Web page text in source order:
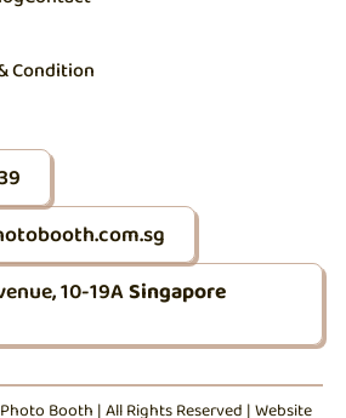
Condition
10-19ASingapore
Booth | All Rights Reserved | Website